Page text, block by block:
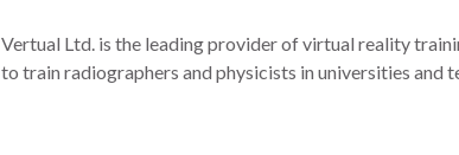
Vertual Ltd. is the leading provider of virtual reality
to train radiographers and physicists in universities and